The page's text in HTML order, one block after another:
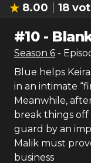
8.00 18
#10-
Season 6 -
Blue helps
in an intimate
Meanwhile,
break things off
guard by an
Malik must
business